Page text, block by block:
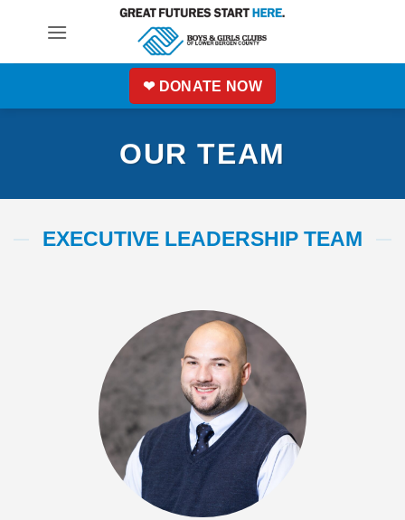
❤ DONATE NOW
OUR TEAM
EXECUTIVE LEADERSHIP TEAM